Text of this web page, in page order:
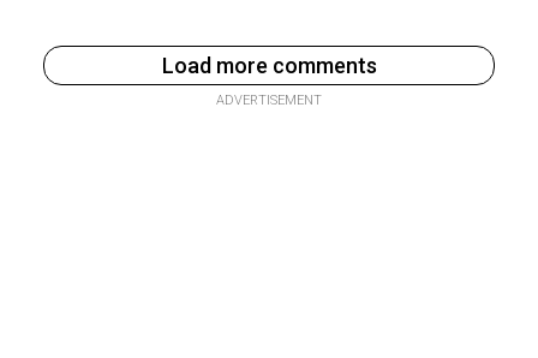
Load more comments
ADVERTISEMENT